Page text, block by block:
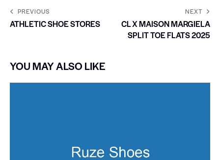
PREVIOUS
ATHLETIC SHOE STORES
NEXT
CL X MAISON MARGIELA
SPLIT TOE FLATS 2025
YOU MAY ALSO LIKE